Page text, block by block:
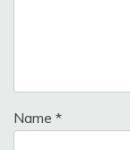
Name *